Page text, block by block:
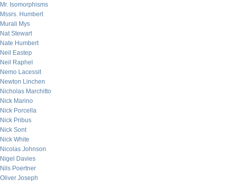
Mr. Isomorphisms
Mssrs. Humbert
Murali Mys
Nat Stewart
Nate Humbert
Neil Eastep
Neil Raphel
Nemo Lacessit
Newton Linchen
Nicholas Marchitto
Nick Marino
Nick Porcella
Nick Pribus
Nick Sont
Nick White
Nicolas Johnson
Nigel Davies
Nils Poertner
Oliver Joseph